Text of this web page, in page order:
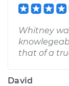
Whitney
that of a
David